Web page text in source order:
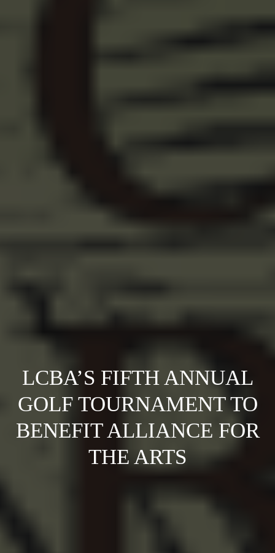
LCBA’S FIFTH ANNUAL
GOLF TOURNAMENT TO
BENEFIT ALLIANCE FOR
THE ARTS